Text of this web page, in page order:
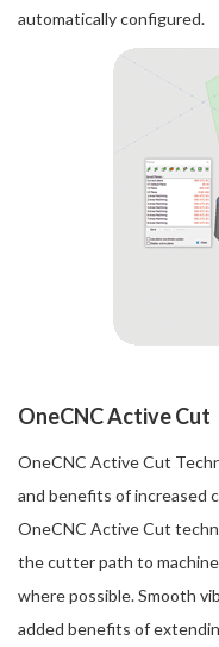
automatically configured.
OneCNC Active Cut
OneCNC Active Cut
and benefits of increased
OneCNC Active Cut
the cutter path to
where possible. Smooth
added benefits of